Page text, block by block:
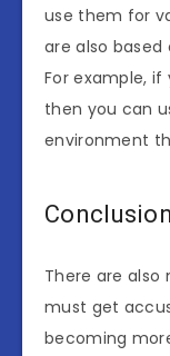
use them for
are also
For example, if
then you can
environment
Conclusion
There are
must get
becoming